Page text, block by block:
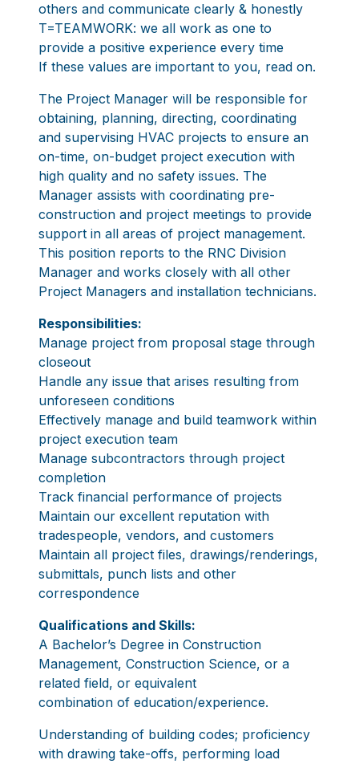
others and communicate clearly & honestly
T=TEAMWORK: we all work as one to
provide a positive experience every time
If these values are important to you, read on.
The Project Manager will be responsible for
obtaining, planning, directing, coordinating
and supervising HVAC projects to ensure an
on-time, on-budget project execution with
high quality and no safety issues. The
Manager assists with coordinating pre-
construction and project meetings to provide
support in all areas of project management.
This position reports to the RNC Division
Manager and works closely with all other
Project Managers and installation technicians.
Responsibilities:
Manage project from proposal stage through
closeout
Handle any issue that arises resulting from
unforeseen conditions
Effectively manage and build teamwork within
project execution team
Manage subcontractors through project
completion
Track financial performance of projects
Maintain our excellent reputation with
tradespeople, vendors, and customers
Maintain all project files, drawings/renderings,
submittals, punch lists and other
correspondence
Qualifications and Skills:
A Bachelor’s Degree in Construction
Management, Construction Science, or a
related field, or equivalent
combination of education/experience.
Understanding of building codes; proficiency
with drawing take-offs, performing load